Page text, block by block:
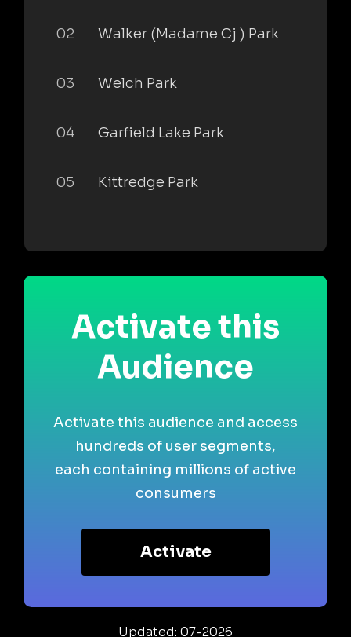
02 Walker (Madame Cj ) Park
03 Welch Park
04 Garfield Lake Park
05 Kittredge Park
Activate this
Audience
Activate this audience and access
hundreds of user segments,
each containing millions of active
consumers
Activate
Updated: 07-2026